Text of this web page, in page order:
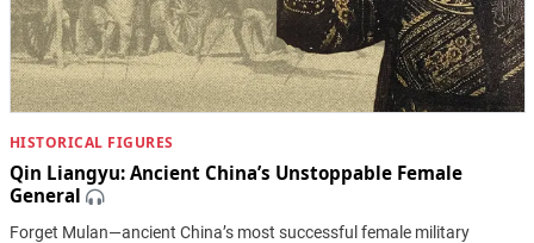
HISTORICAL FIGURES
Qin Liangyu: Ancient China’s Unstoppable Female
General
Forget Mulan—ancient China’s most successful female military